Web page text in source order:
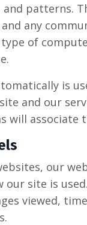
patterns.
any
of
is
and our
will
our
site is
viewed,